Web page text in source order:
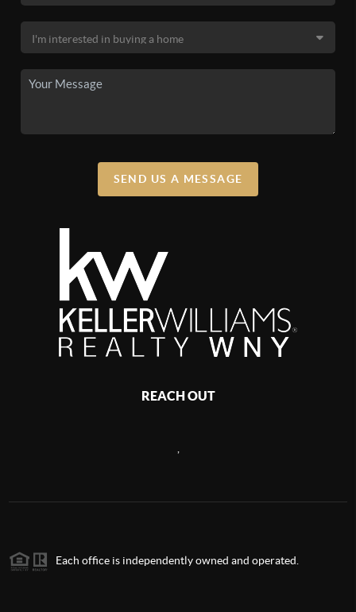
SEND US A MESSAGE
REACH OUT
,
Each office is independently owned and operated.